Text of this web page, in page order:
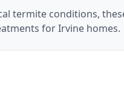
termite conditions,
forIrvine homes.